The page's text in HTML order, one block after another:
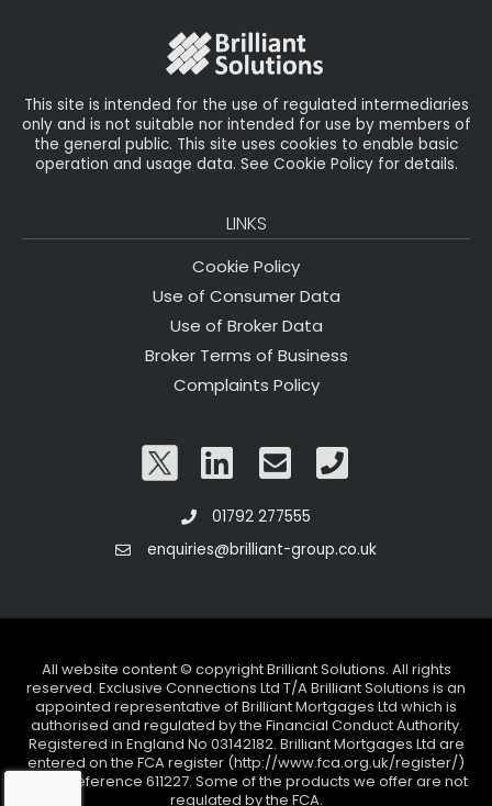
This site is intended for the use of regulated intermediaries
only and is not suitable nor intended for use by members of
the general public. This site uses cookies to enable basic
operation and usage data. See Cookie Policy for details.
LINKS
Cookie Policy
Use of Consumer Data
Use of Broker Data
Broker Terms of Business
Complaints Policy
01792 277555
enquiries@brilliant-group.co.uk
All website content © copyright Brilliant Solutions. All rights
reserved. Exclusive Connections Ltd T/A Brilliant Solutions is an
appointed representative of Brilliant Mortgages Ltd which is
authorised and regulated by the Financial Conduct Authority.
Registered in England No 03142182. Brilliant Mortgages Ltd are
entered on the FCA register (http://www.fca.org.uk/register/)
under reference 611227. Some of the products we offer are not
regulated by the FCA.